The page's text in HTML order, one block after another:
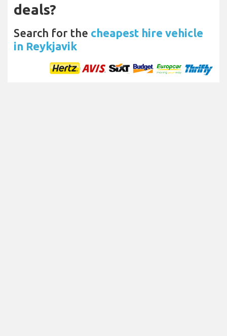
deals?
Search for the cheapest hire vehicle
in Reykjavik